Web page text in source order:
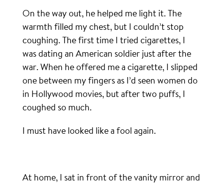
On the way out, he helped me light it. The
warmth filled my chest, but I couldn’t stop
coughing. The first time I tried cigarettes, I
was dating an American soldier just after the
war. When he offered me a cigarette, I slipped
one between my fingers as I’d seen women do
in Hollywood movies, but after two puffs, I
coughed so much.
I must have looked like a fool again.
At home, I sat in front of the vanity mirror and